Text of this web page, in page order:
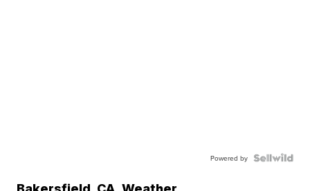
Powered by